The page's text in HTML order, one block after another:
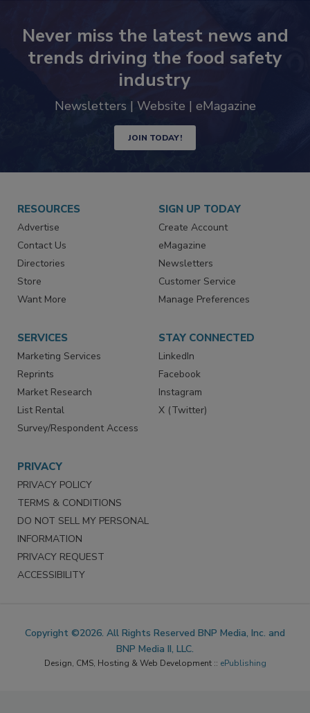
Never miss the latest news and
trends driving the food safety
industry
Newsletters | Website | eMagazine
JOIN TODAY!
RESOURCES
Advertise
Contact Us
Directories
Store
Want More
SIGN UP TODAY
Create Account
eMagazine
Newsletters
Customer Service
Manage Preferences
SERVICES
Marketing Services
Reprints
Market Research
List Rental
Survey/Respondent Access
STAY CONNECTED
LinkedIn
Facebook
Instagram
X (Twitter)
PRIVACY
PRIVACY POLICY
TERMS & CONDITIONS
DO NOT SELL MY PERSONAL
INFORMATION
PRIVACY REQUEST
ACCESSIBILITY
Copyright ©2026. All Rights Reserved BNP Media, Inc. and
BNP Media II, LLC.
Design, CMS, Hosting & Web Development :: ePublishing